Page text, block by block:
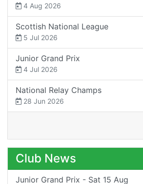
4 Aug 2026
Scottish National League
5 Jul 2026
Junior Grand Prix
4 Jul 2026
National Relay Champs
28 Jun 2026
Club News
Junior Grand Prix - Sat 15 Aug